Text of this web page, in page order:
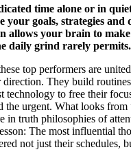
time alone or in
your goals, strategies and
allows your brain to make
daily grind rarely permits.
top performers are
They build
technology to free their
the urgent. What looks from
in truth philosophies of
The most influential
not just their schedules,